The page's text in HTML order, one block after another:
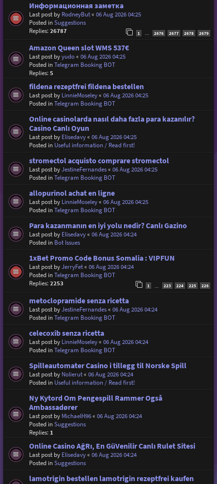
Информационная заметка
Last post by RodneyBut« 06 Aug 2026 04:25
Posted inSuggestions
Replies:26787 1 … 2676 2677 2678 2679
Amazon Queen slot WMS 537€
Last post byyudo« 06 Aug 2026 04:25
Posted inTelegram Booking BOT
Replies:5
fildena rezeptfrei fildena bestellen
Last post by LinnieMoseley« 06 Aug 2026 04:25
Posted inTelegram Booking BOT
Online casinolarda nasıl daha fazla para kazanılır?
Casino Canlı Oyun
Last post by Elisedavy« 06 Aug 2026 04:25
Posted in Useful information / Read first!
stromectol acquisto comprare stromectol
Last post byJestineFernandes« 06 Aug 2026 04:25
Posted inTelegram Booking BOT
allopurinol achat en ligne
Last post by LinnieMoseley« 06 Aug 2026 04:25
Posted inTelegram Booking BOT
Para kazanmanın en iyi yolu nedir? Canlı Gazino
Last post by Elisedavy« 06 Aug 2026 04:24
Posted in Bot Issues
1xBet Promo Code Bonus Somalia : VIPFUN
Last post byJerryFet« 06 Aug 2026 04:24
Posted inTelegram Booking BOT
Replies:2253 1 223 224 225 226
metoclopramide senza ricetta
Last post byJestineFernandes« 06 Aug 2026 04:24
Posted inTelegram Booking BOT
celecoxib senza ricetta
Last post by LinnieMoseley« 06 Aug 2026 04:24
Posted inTelegram Booking BOT
Spilleautomater Casino i tillegg til Norske Spill
Last post by Nolierut« 06 Aug 2026 04:24
Posted in Useful information / Read first!
Ny Kytord Om Pengespill Rammer Også
Ambassadører
Last post by MichaelH96« 06 Aug 2026 04:24
Posted inSuggestions
Replies: 1
Online Casino AğRı, En GüVenilir Canlı Rulet Sitesi
Last post by Elisedavy« 06 Aug 2026 04:24
Posted inSuggestions
lamotrigin bestellen lamotrigin rezeptfrei kaufen